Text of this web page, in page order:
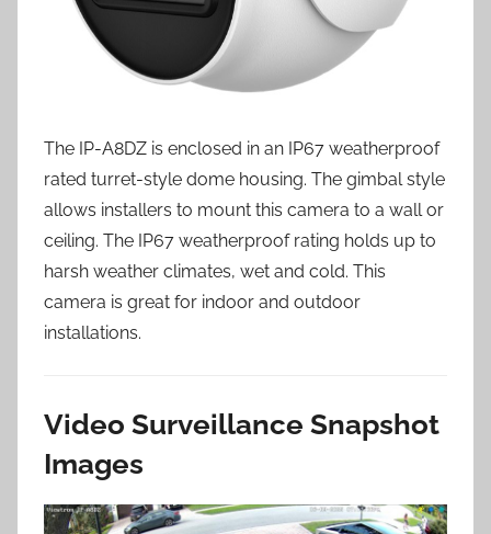
The IP-A8DZ is enclosed in an IP67 weatherproof
rated turret-style dome housing. The gimbal style
allows installers to mount this camera to a wall or
ceiling. The IP67 weatherproof rating holds up to
harsh weather climates, wet and cold. This
camera is great for indoor and outdoor
installations.
Video Surveillance Snapshot
Images